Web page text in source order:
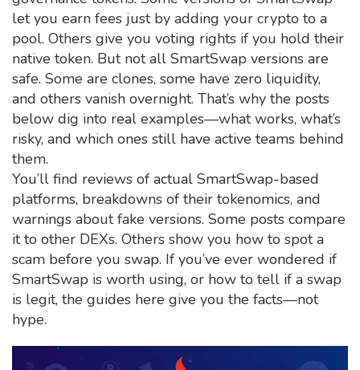
let you earn fees just by adding your crypto to a
pool. Others give you voting rights if you hold their
native token. But not all SmartSwap versions are
safe. Some are clones, some have zero liquidity,
and others vanish overnight. That’s why the posts
below dig into real examples—what works, what’s
risky, and which ones still have active teams behind
them.
You’ll find reviews of actual SmartSwap-based
platforms, breakdowns of their tokenomics, and
warnings about fake versions. Some posts compare
it to other DEXs. Others show you how to spot a
scam before you swap. If you’ve ever wondered if
SmartSwap is worth using, or how to tell if a swap
is legit, the guides here give you the facts—not
hype.